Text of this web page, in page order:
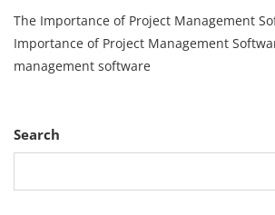
The
The Importance of Project Management
Importance of Project Management
management software
Search